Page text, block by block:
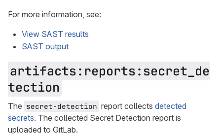
For more information, see:
View SAST results
SAST output
artifacts:reports:secret_de
tection
The secret-detection report collects detected
secrets. The collected Secret Detection report is
uploaded to GitLab.